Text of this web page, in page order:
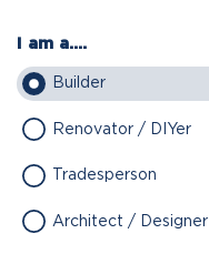
I am a....
Builder
Renovator / DIYer
Tradesperson
Architect / Designer